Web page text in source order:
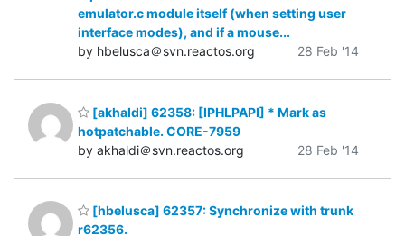
emulator.c module itself (when setting user
interface modes), and if a mouse...
by hbelusca＠svn.reactos.org
28 Feb '14
[akhaldi] 62358: [IPHLPAPI] * Mark as
hotpatchable. CORE-7959
by akhaldi＠svn.reactos.org
28 Feb '14
[hbelusca] 62357: Synchronize with trunk
r62356.